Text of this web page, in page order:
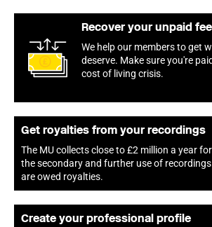
Recover your unpaid
We help our members to get
deserve. Make sure you're
cost of living crisis.
Get royalties from your recordings
The MU collects close to £2 million a year
the secondary and further use of
are owed royalties.
Create your professional profile